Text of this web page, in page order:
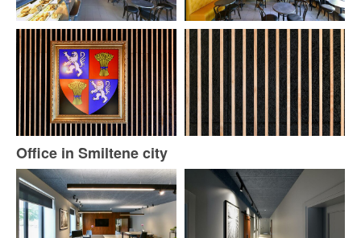
Office in Smiltene city